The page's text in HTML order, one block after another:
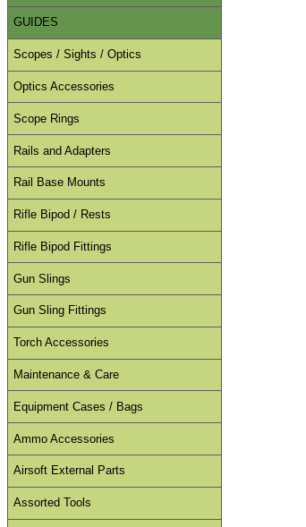
GUIDES
Scopes / Sights / Optics
Optics Accessories
Scope Rings
Rails and Adapters
Rail Base Mounts
Rifle Bipod / Rests
Rifle Bipod Fittings
Gun Slings
Gun Sling Fittings
Torch Accessories
Maintenance & Care
Equipment Cases / Bags
Ammo Accessories
Airsoft External Parts
Assorted Tools